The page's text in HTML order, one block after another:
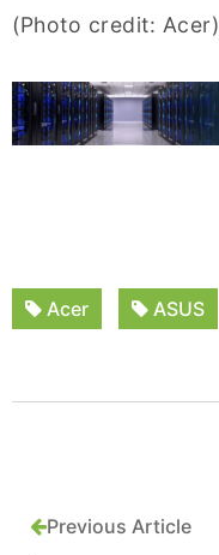
(Photo credit: Acer)
Acer ASUS
Previous Article